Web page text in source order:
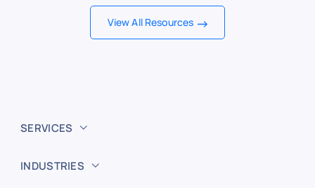
View All Resources
SERVICES
INDUSTRIES